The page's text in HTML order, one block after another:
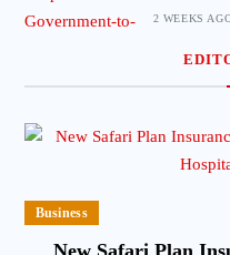
2 WEEKS
Business
New Safari Plan